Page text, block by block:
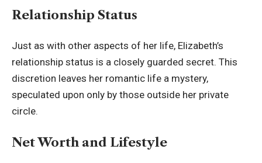
Relationship Status
Just as with other aspects of her life, Elizabeth’s
relationship status is a closely guarded secret. This
discretion leaves her romantic life a mystery,
speculated upon only by those outside her private
circle.
Net Worth and Lifestyle